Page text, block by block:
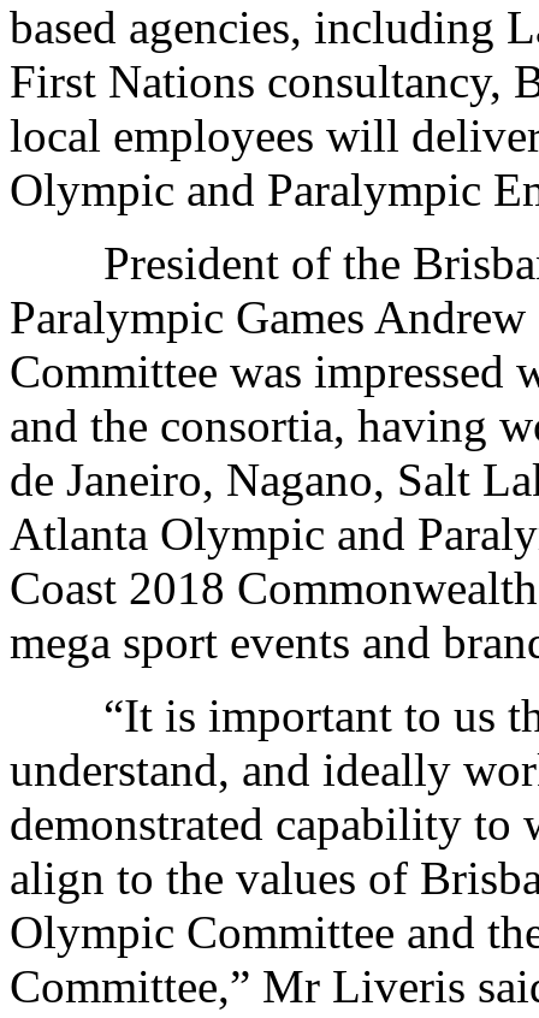
based agencies, including
First Nations consultancy,
local employees will
Olympic and Paralympic
President of the
Paralympic Games
Committee was
and the consortia, having
de Janeiro, Nagano, Salt
Atlanta Olympic and
Coast 2018
mega sport events and
“It is important to us
understand, and ideally
demonstrated capability to
align to the values of
Olympic Committee and
Committee,” Mr Liveris